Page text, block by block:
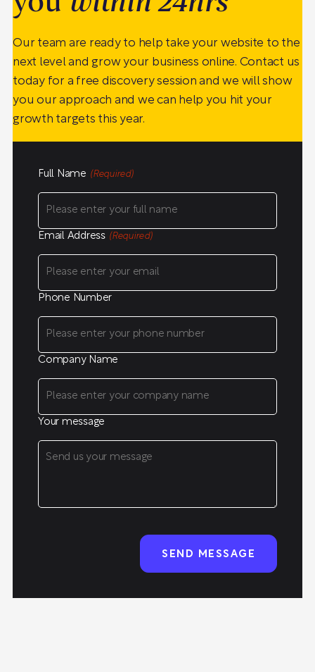
Our team are ready to help take your website to the
next level and grow your business online. Contact us
today for a free discovery session and we will show
you our approach and we can help you hit your
growth targets this year.
Full Name (Required)
Email Address (Required)
Phone Number
Company Name
Your message